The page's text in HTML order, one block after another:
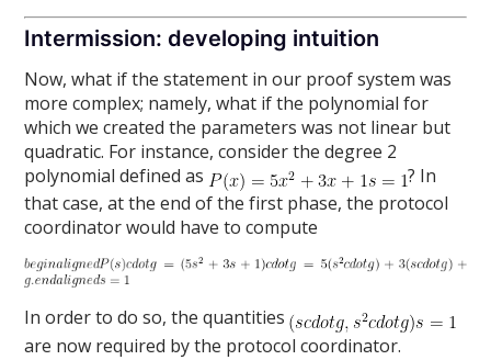
Intermission: developing intuition
Now, what if the statement in our proof system was
more complex; namely, what if the polynomial for
which we created the parameters was not linear but
quadratic. For instance, consider the degree 2
polynomial defined as
? In
that case, at the end of the first phase, the protocol
coordinator would have to compute
In order to do so, the quantities
are now required by the protocol coordinator.